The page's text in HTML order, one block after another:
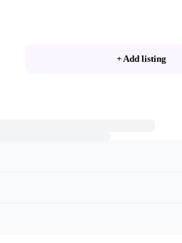
+ Add listing